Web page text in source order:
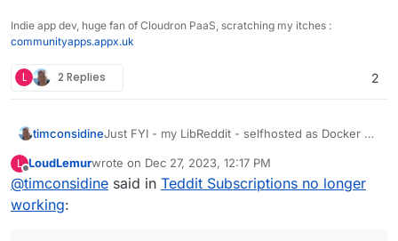
Indie app dev, huge fan of Cloudron PaaS, scratching my itches :
communityapps.appx.uk
L 2 Replies 2
timconsidineJust FYI - my LibReddit - selfhosted as Docker on
L
Offline
LoudLemurwrote on Dec 27, 2023, 12:17 PM
last edited by
@timconsidine said in Teddit Subscriptions no longer
working: